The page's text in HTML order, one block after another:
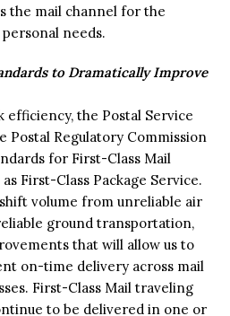
the mail channel for the
needs.
to Dramatically Improve
the Postal Service
Postal Regulatory Commission
for First-Class Mail
First-Class Package Service.
volume from unreliable air
ground transportation,
that will allow us to
on-time delivery across mail
First-Class Mail traveling
to be delivered in one or